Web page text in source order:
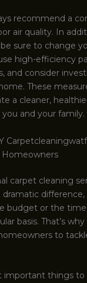
recommend a
air quality. In
sure to change
high-efficiency
and consider
These
a cleaner,
and your family.
Homeowners
carpet cleaning
dramatic
budget or the
basis. That’s
to
important things to